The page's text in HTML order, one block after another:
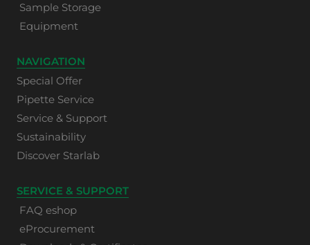
Sample Storage
Equipment
NAVIGATION
Special Offer
Pipette Service
Service & Support
Sustainability
Discover Starlab
SERVICE & SUPPORT
FAQ eshop
eProcurement